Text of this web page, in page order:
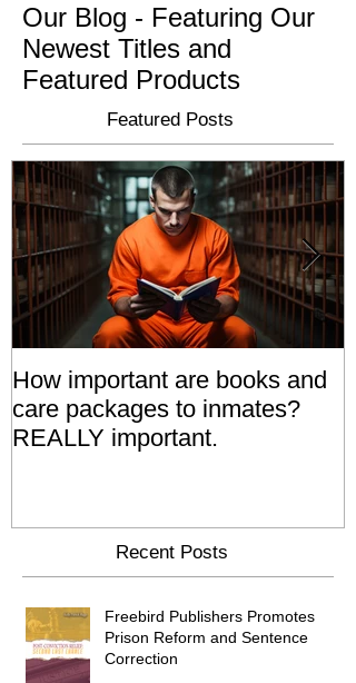
Our Blog - Featuring Our
Newest Titles and
Featured Products
Featured Posts
How important are books and
care packages to inmates?
REALLY important.
Recent Posts
Freebird Publishers Promotes
Prison Reform and Sentence
Correction